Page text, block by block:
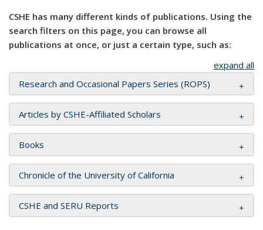
CSHE has many different kinds of publications. Using the
search filters on this page, you can browse all
publications at once, or just a certain type, such as:
expand all
Research and Occasional Papers Series (ROPS)
Articles by CSHE-Affiliated Scholars
Books
Chronicle of the University of California
CSHE and SERU Reports